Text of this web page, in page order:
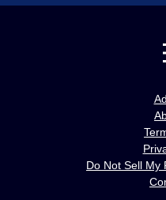
Do Not Sell My